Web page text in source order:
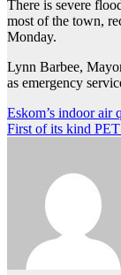
There is severe
most of the town,
Monday.
Lynn Barbee,
as emergency
Post
navigation
Eskom’s indoor air
First of its kind